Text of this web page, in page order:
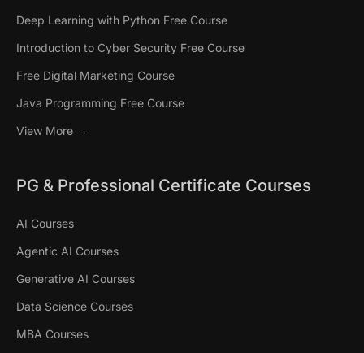
Deep Learning with Python Free Course
Introduction to Cyber Security Free Course
Free Digital Marketing Course
Java Programming Free Course
View More →
PG & Professional Certificate Courses
AI Courses
Agentic AI Courses
Generative AI Courses
Data Science Courses
MBA Courses